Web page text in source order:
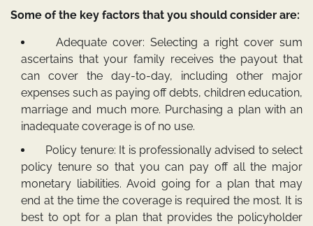
Some of the key factors that you should consider are:
Adequate cover: Selecting a right cover sum
ascertains that your family receives the payout that
can cover the day-to-day, including other major
expenses such as paying off debts, children education,
marriage and much more. Purchasing a plan with an
inadequate coverage is of no use.
Policy tenure: It is professionally advised to select
policy tenure so that you can pay off all the major
monetary liabilities. Avoid going for a plan that may
end at the time the coverage is required the most. It is
best to opt for a plan that provides the policyholder